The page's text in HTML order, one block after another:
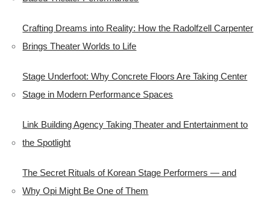
Crafting Dreams into Reality: How the Radolfzell Carpenter
Brings Theater Worlds to Life
Stage Underfoot: Why Concrete Floors Are Taking Center
Stage in Modern Performance Spaces
Link Building Agency Taking Theater and Entertainment to
the Spotlight
The Secret Rituals of Korean Stage Performers — and
Why Opi Might Be One of Them